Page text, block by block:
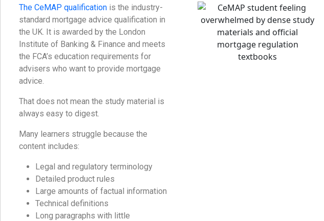
The CeMAP qualification is the industry-
standard mortgage advice qualification in
the UK. It is awarded by the London
Institute of Banking & Finance and meets
the FCA’s education requirements for
advisers who want to provide mortgage
advice.
That does not mean the study material is
always easy to digest.
Many learners struggle because the
content includes:
Legal and regulatory terminology
Detailed product rules
Large amounts of factual information
Technical definitions
Long paragraphs with little